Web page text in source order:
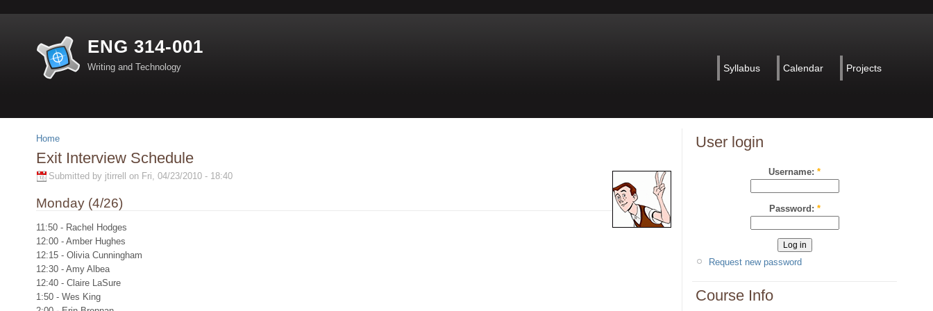
ENG 314-001
Writing and Technology Syllabus Calendar Projects
Home
Exit Interview Schedule
Submitted by jtirrell on Fri, 04/23/2010 - 18:40
Monday (4/26)
11:50 - Rachel Hodges
12:00 - Amber Hughes
12:15 - Olivia Cunningham
12:30 - Amy Albea
12:40 - Claire LaSure
1:50 - Wes King
User login
Username: *
Password: *
Request new password
Course Info